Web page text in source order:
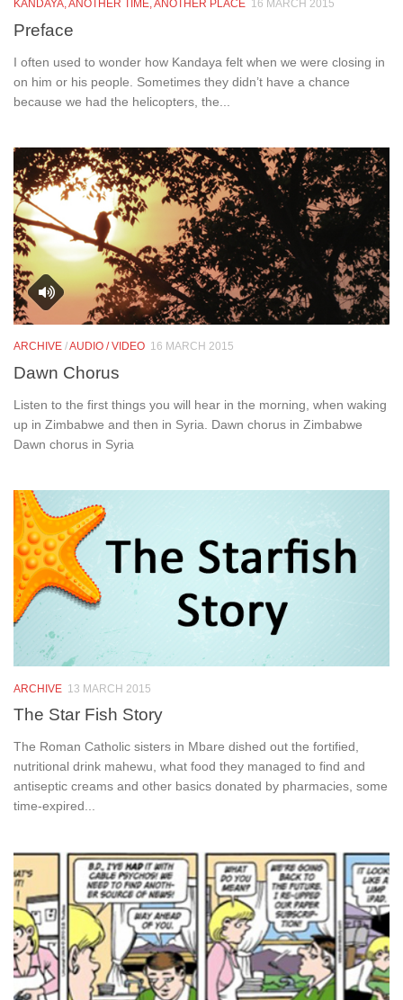
KANDAYA, ANOTHER TIME, ANOTHER PLACE 16 MARCH 2015
Preface
I often used to wonder how Kandaya felt when we were closing in
on him or his people. Sometimes they didn’t have a chance
because we had the helicopters, the...
ARCHIVE /AUDIO / VIDEO 16 MARCH 2015
Dawn Chorus
Listen to the first things you will hear in the morning, when waking
up in Zimbabwe and then in Syria. Dawn chorus in Zimbabwe
Dawn chorus in Syria
ARCHIVE 13 MARCH 2015
The Star Fish Story
The Roman Catholic sisters in Mbare dished out the fortified,
nutritional drink mahewu, what food they managed to find and
antiseptic creams and other basics donated by pharmacies, some
time-expired...